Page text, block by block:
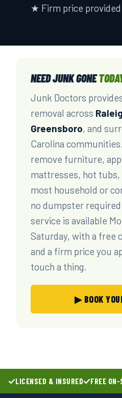
★ Firm price
NEED JUNK GONE
Junk Doctors
removal across
Greensboro, and
Carolina
remove furniture,
mattresses, hot tubs,
most household or
no dumpster
service is available
Saturday, with a free
and a firm price you
touch a thing.
▶ BOOK
LICENSED & INSURED FREE